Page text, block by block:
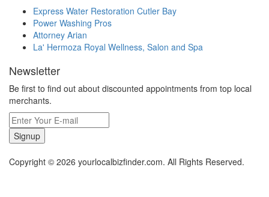
Express Water Restoration Cutler Bay
Power Washing Pros
Attorney Arian
La' Hermoza Royal Wellness, Salon and Spa
Newsletter
Be first to find out about discounted appointments from top local
merchants.
Signup
Copyright © 2026 yourlocalbizfinder.com. All Rights Reserved.